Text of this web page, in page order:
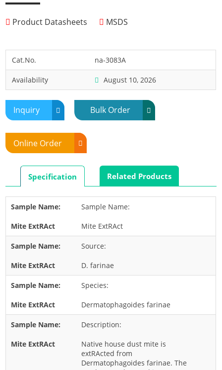
Human
Lobster
Midge
Mite
Mosquito
Moth
Mouse
Pig
Rabbit
Rat
Shrimp
Termite
Worm
Plant Allergens
Cashew
Corn
Flower
Product Datasheets MSDS
Cat.No. na-3083A
Availability August 10, 2026
Inquiry Bulk Order
Online Order
Specification Related Products
Sample Name:
Mite ExtRAct
Source:
D. farinae
Species:
Dermatophagoides farinae
Description:
Native house dust mite is
extRActed from
Dermatophagoides farinae. The